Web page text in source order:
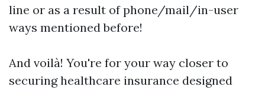
line or as a result of phone/mail/in-user
ways mentioned before!
And voilà! You're for your way closer to
securing healthcare insurance designed